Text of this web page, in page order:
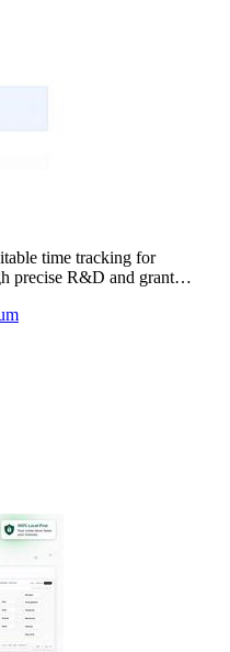
time tracking for
precise R&D and grant